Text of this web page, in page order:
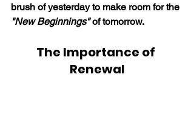
brush of yesterday to make room for the
"New Beginnings" of tomorrow.
The Importance of
Renewal